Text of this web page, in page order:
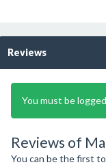
Reviews
You must be
Reviews of
You can be the first